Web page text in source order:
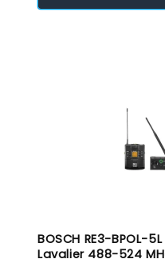
BOSCH RE3-BPOL-
Lavalier 488-524